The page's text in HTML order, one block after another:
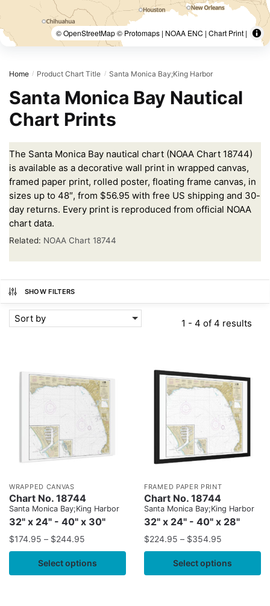
© OpenStreetMap © Protomaps | NOAA ENC | Chart Print |
Home / Product Chart Title / Santa Monica Bay;King Harbor
Santa Monica Bay Nautical
Chart Prints
The Santa Monica Bay nautical chart (NOAA Chart 18744)
is available as a decorative wall print in wrapped canvas,
framed paper print, rolled poster, floating frame canvas, in
sizes up to 48″, from $56.95 with free US shipping and 30-
day returns. Every print is reproduced from official NOAA
chart data.
Related: NOAA Chart 18744
SHOW FILTERS
Sort by 1 - 4 of 4 results
WRAPPED CANVAS
Chart No. 18744
Santa Monica Bay;King Harbor
32" x 24" - 40" x 30"
$174.95 – $244.95
Select options
FRAMED PAPER PRINT
Chart No. 18744
Santa Monica Bay;King Harbor
32" x 24" - 40" x 28"
$224.95 – $354.95
Select options